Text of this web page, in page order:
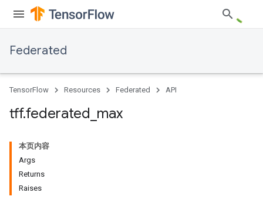
Federated
TensorFlow Resources Federated API
tff.federated max
本页内容
Args
Returns
Raises